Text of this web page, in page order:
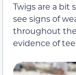
Twigs are a bit
see signs of
throughout the
evidence of